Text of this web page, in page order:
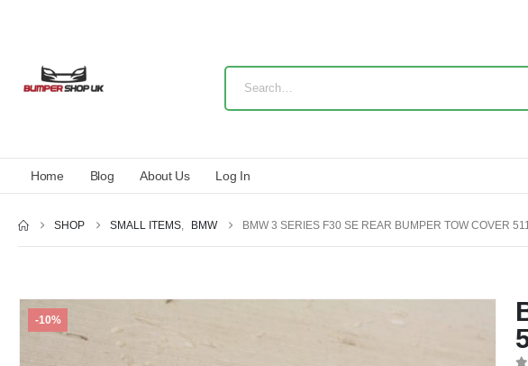
Home Blog About Us Log In
SHOP SMALL ITEMS, BMW BMW 3 SERIES F30 SE REAR BUMPER TOW COVER
-10%